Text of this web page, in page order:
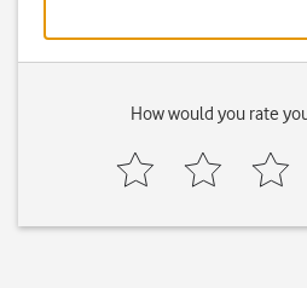
How would you rate